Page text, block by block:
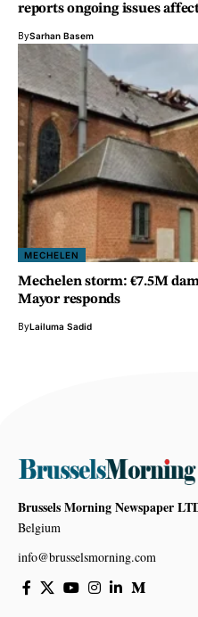
reports ongoing issues
BySarhan Basem
MECHELEN
Mechelen storm: €7.5M
Mayor responds
ByLailuma Sadid
Brussels Morning Newspaper
Belgium
info@brusselsmorning.com